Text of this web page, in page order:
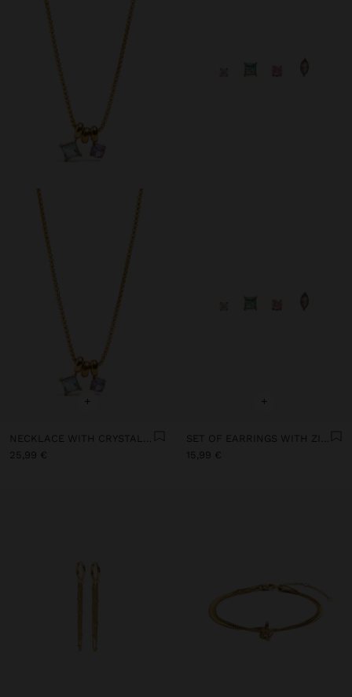
+
NECKLACE WITH CRYSTAL PENDANTS - STAINLESS STEEL
25,99 €
+
SET OF EARRINGS WITH ZIRCONIA - STAINLESS STEEL
15,99 €